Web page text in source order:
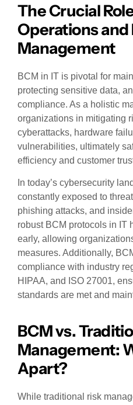
The Crucial
Operations and
Management
BCM in IT is pivotal for
protecting sensitive data,
compliance. As a holistic
organizations in mitigating
cyberattacks, hardware
vulnerabilities, ultimately
efficiency and customer
In today’s cybersecurity
constantly exposed to
phishing attacks, and
robust BCM protocols in IT
early, allowing
measures. Additionally,
compliance with industry
HIPAA, and ISO 27001,
standards are met and
BCM vs.
Management:
Apart?
While traditional risk